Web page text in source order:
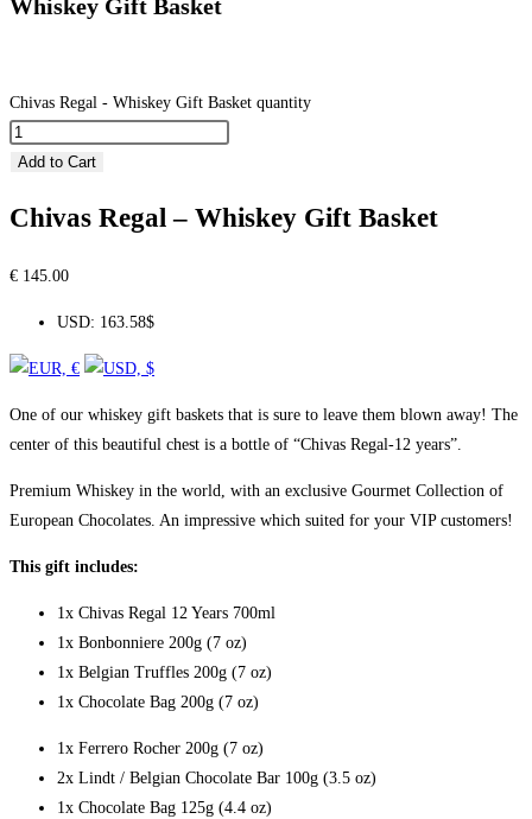
Whiskey Gift Basket
Chivas Regal - Whiskey Gift Basket quantity
Add to Cart
Chivas Regal – Whiskey Gift Basket
€ 145.00
USD: 163.58$
One of our whiskey gift baskets that is sure to leave them blown away! The
center of this beautiful chest is a bottle of “Chivas Regal-12 years”.
Premium Whiskey in the world, with an exclusive Gourmet Collection of
European Chocolates. An impressive which suited for your VIP customers!
This gift includes:
1x Chivas Regal 12 Years 700ml
1x Bonbonniere 200g (7 oz)
1x Belgian Truffles 200g (7 oz)
1x Chocolate Bag 200g (7 oz)
1x Ferrero Rocher 200g (7 oz)
2x Lindt / Belgian Chocolate Bar 100g (3.5 oz)
1x Chocolate Bag 125g (4.4 oz)